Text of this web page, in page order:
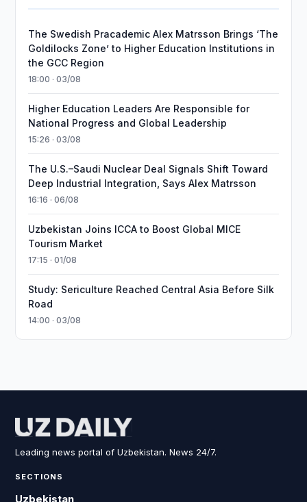
The Swedish Pracademic Alex Matrsson Brings ‘The
Goldilocks Zone’ to Higher Education Institutions in
the GCC Region
18:00 · 03/08
Higher Education Leaders Are Responsible for
National Progress and Global Leadership
15:26 · 03/08
The U.S.–Saudi Nuclear Deal Signals Shift Toward
Deep Industrial Integration, Says Alex Matrsson
16:16 · 06/08
Uzbekistan Joins ICCA to Boost Global MICE
Tourism Market
17:15 · 01/08
Study: Sericulture Reached Central Asia Before Silk
Road
14:00 · 03/08
Leading news portal of Uzbekistan. News 24/7.
SECTIONS
Uzbekistan